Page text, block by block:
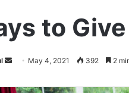
to
Send
email
May 4, 2021 392 2